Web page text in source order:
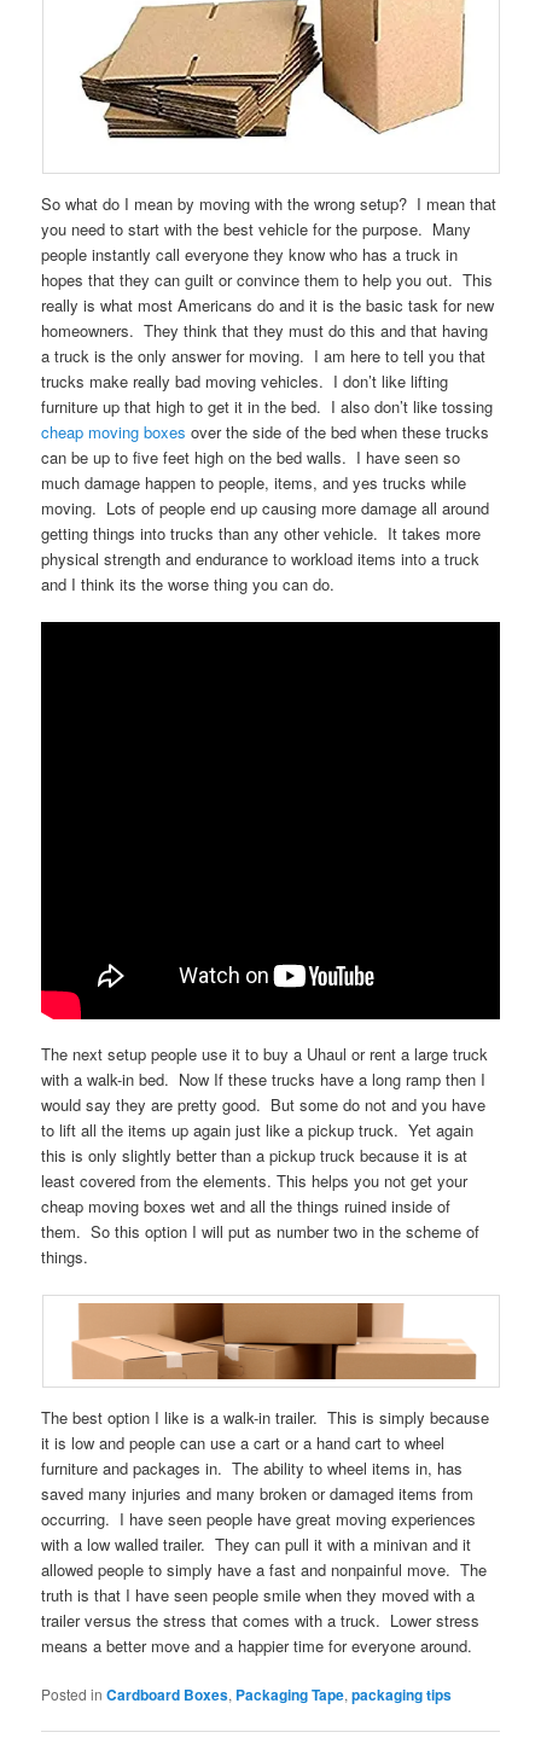
So what do I mean by moving with the wrong setup? I mean that
you need to start with the best vehicle for the purpose. Many
people instantly call everyone they know who has a truck in
hopes that they can guilt or convince them to help you out. This
really is what most Americans do and it is the basic task for new
homeowners. They think that they must do this and that having
a truck is the only answer for moving. I am here to tell you that
trucks make really bad moving vehicles. I don’t like lifting
furniture up that high to get it in the bed. I also don’t like tossing
cheap moving boxes over the side of the bed when these trucks
can be up to five feet high on the bed walls. I have seen so
much damage happen to people, items, and yes trucks while
moving. Lots of people end up causing more damage all around
getting things into trucks than any other vehicle. It takes more
physical strength and endurance to workload items into a truck
and I think its the worse thing you can do.
The next setup people use it to buy a Uhaul or rent a large truck
with a walk-in bed. Now If these trucks have a long ramp then I
would say they are pretty good. But some do not and you have
to lift all the items up again just like a pickup truck. Yet again
this is only slightly better than a pickup truck because it is at
least covered from the elements. This helps you not get your
cheap moving boxes wet and all the things ruined inside of
them. So this option I will put as number two in the scheme of
things.
The best option I like is a walk-in trailer. This is simply because
it is low and people can use a cart or a hand cart to wheel
furniture and packages in. The ability to wheel items in, has
saved many injuries and many broken or damaged items from
occurring. I have seen people have great moving experiences
with a low walled trailer. They can pull it with a minivan and it
allowed people to simply have a fast and nonpainful move. The
truth is that I have seen people smile when they moved with a
trailer versus the stress that comes with a truck. Lower stress
means a better move and a happier time for everyone around.
Posted in Cardboard Boxes, Packaging Tape,packaging tips